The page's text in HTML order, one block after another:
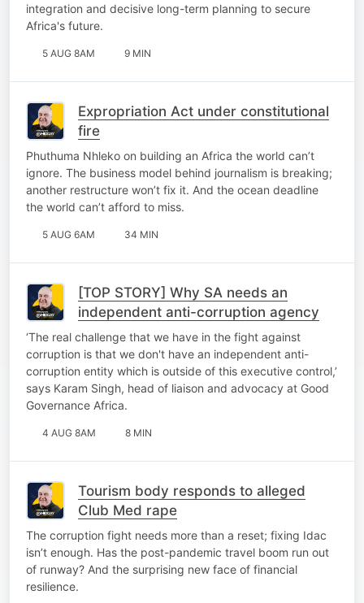
integration and decisive long-term planning to secure
Africa's future.
5 AUG 8AM 9 MIN
Expropriation Act under constitutional
fire
Phuthuma Nhleko on building an Africa the world can’t
ignore. The business model behind journalism is breaking;
another restructure won’t fix it. And the ocean deadline
the world can’t afford to miss.
5 AUG 6AM 34 MIN
[TOP STORY] Why SA needs an
independent anti-corruption agency
‘The real challenge that we have in the fight against
corruption is that we don't have an independent anti-
corruption entity which is outside of this executive control,’
says Karam Singh, head of liaison and advocacy at Good
Governance Africa.
4 AUG 8AM 8 MIN
Tourism body responds to alleged
Club Med rape
The corruption fight needs more than a reset; fixing Idac
isn’t enough. Has the post-pandemic travel boom run out
of runway? And the surprising new face of financial
resilience.